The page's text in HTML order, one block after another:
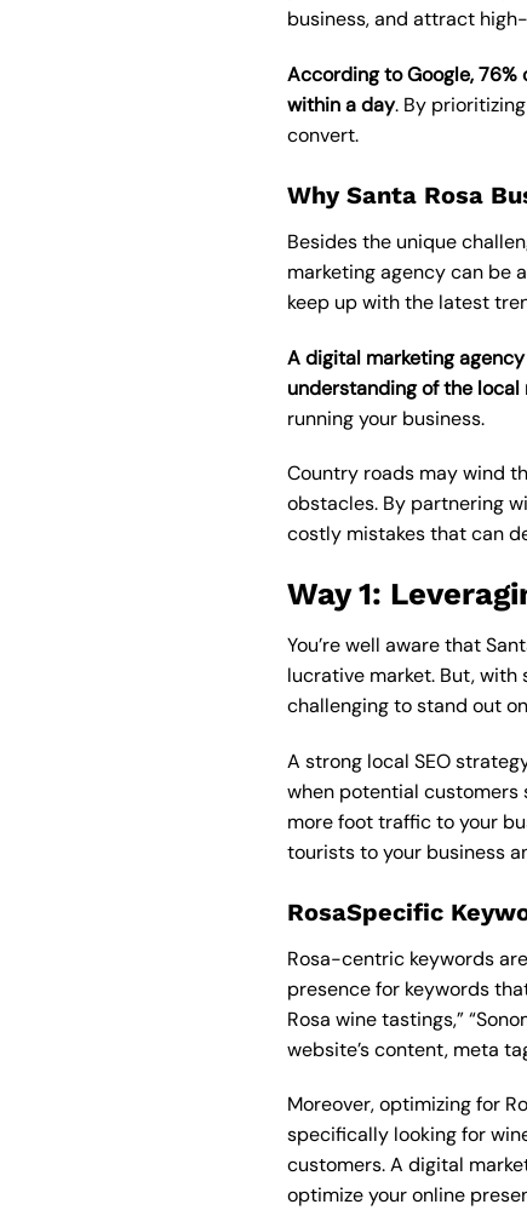
business, and attract
According to Google,
within a day. By
convert.
Why Santa Rosa
Besides the unique
marketing agency can be
keep up with the latest
A digital marketing
understanding of the local
running your business.
Country roads may wind
obstacles. By partnering
costly mistakes that can
Way 1:
You’re well aware that
lucrative market. But, with
challenging to stand out
A strong local SEO
when potential customers
more foot traffic to your
tourists to your business
RosaSpecific
Rosa-centric keywords
presence for keywords
Rosa wine tastings,”
website’s content, meta
Moreover, optimizing for
specifically looking for
customers. A digital
optimize your online